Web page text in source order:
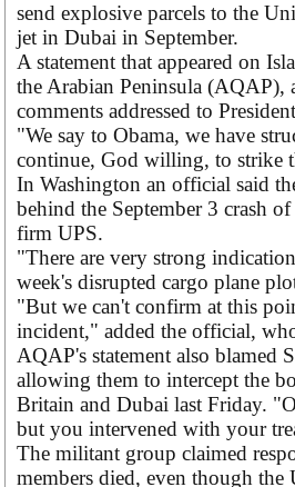
send explosive parcels to the
jet in Dubai in September.
A statement that appeared on
the Arabian Peninsula (AQAP),
comments addressed to
"We say to Obama, we have
continue, God willing, to strike
In Washington an official said
behind the September 3 crash
firm UPS.
"There are very strong
week's disrupted cargo plane
"But we can't confirm at this
incident," added the official,
AQAP's statement also blamed
allowing them to intercept the
Britain and Dubai last Friday.
but you intervened with your
The militant group claimed
members died, even though